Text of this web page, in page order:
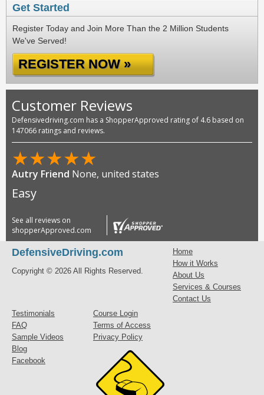
Get Started
Register Today and Join More Than the 2 Million Students
We've Served!
REGISTER NOW »
Customer Reviews
Defensivedriving.com has a ShopperApproved rating of 4.6 based on
147066 ratings and reviews.
★★★★★
Autry Friend None, united states
Easy
See all reviews on
shopperApproved.com
DefensiveDriving.com
Copyright © 2026 All Rights Reserved.
Home
How it Works
About Us
Services & Courses
Contact Us
Testimonials
FAQ
Sample Videos
Blog
Facebook
Course Login
Terms of Access
Privacy Policy